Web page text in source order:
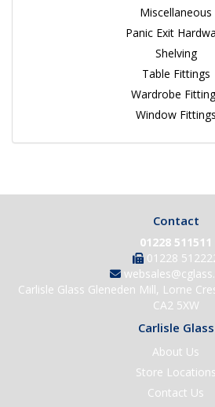
Miscellaneous
Panic Exit
Shelving
Table Fittings
Wardrobe
Window Fittings
Contact
01228 511511
01228
Carlisle Glass Gleneden Mill, Lorne
CA2 5XW
Carlisle Glass
About Us
Store Locations
Contact Us